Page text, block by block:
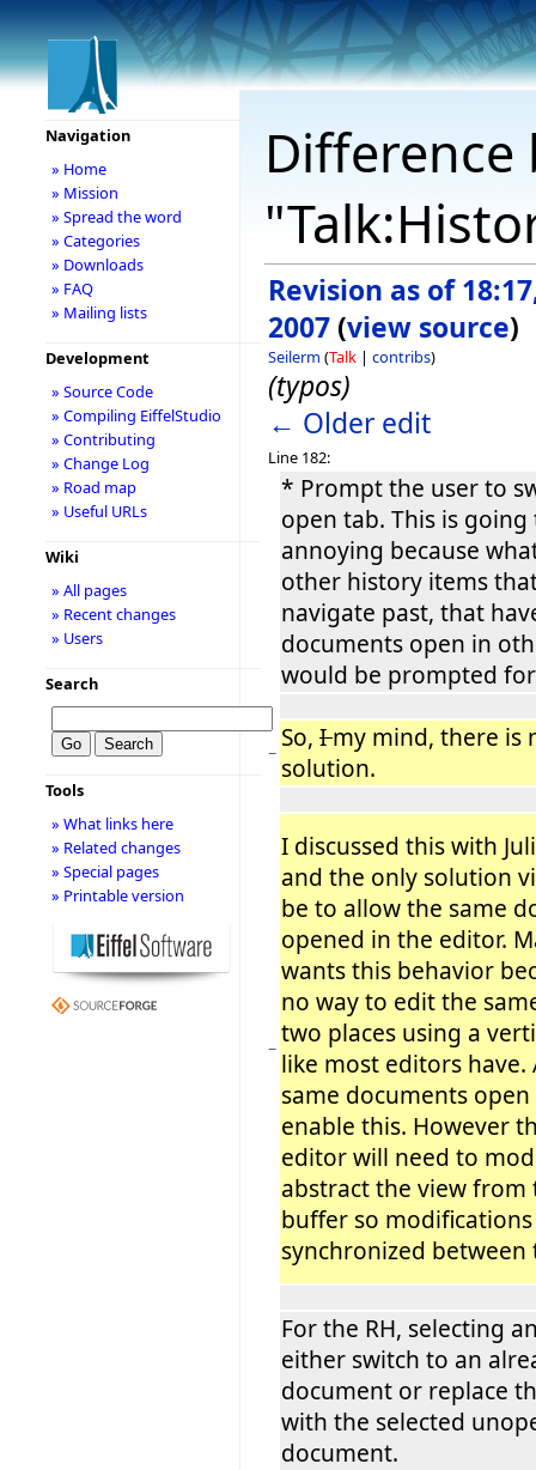
Revision as of
2007 (view source)
Seilerm (Talk | contribs)
(typos)
← Older edit
Line 182:
* Prompt the user to
open tab. This is
annoying because
other history items
navigate past, that
documents open in
would be prompted
− So, Imy mind, there is
solution.
−
I discussed this with
and the only solution
be to allow the same
opened in the editor.
wants this behavior
no way to edit the
two places using a
like most editors
same documents
enable this. However
editor will need to
abstract the view
buffer so
synchronized between
For the RH, selecting
either switch to an
document or replace
with the selected
document.
Navigation
» Home
» Mission
» Spread the word
» Categories
» Downloads
» FAQ
» Mailing lists
Development
» Source Code
» Compiling EiffelStudio
» Contributing
» Change Log
» Road map
» Useful URLs
Wiki
» All pages
» Recent changes
» Users
Search
Tools
» What links here
» Related changes
» Special pages
» Printable version